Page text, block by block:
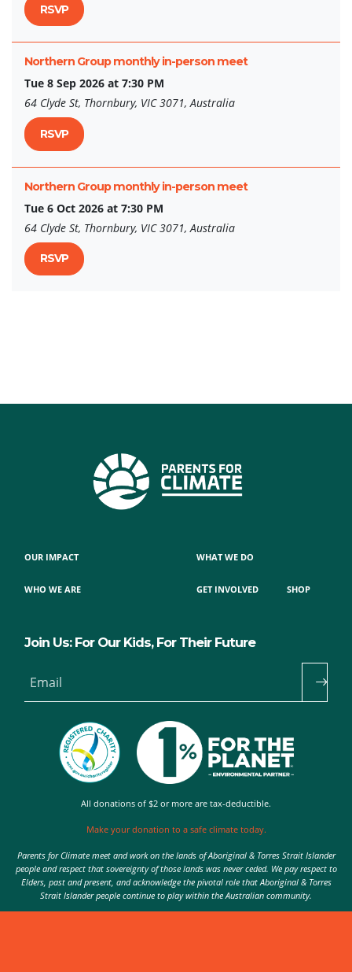
RSVP
Northern Group monthly in-person meet
Tue 8 Sep 2026 at 7:30 PM
64 Clyde St, Thornbury, VIC 3071, Australia
RSVP
Northern Group monthly in-person meet
Tue 6 Oct 2026 at 7:30 PM
64 Clyde St, Thornbury, VIC 3071, Australia
RSVP
OUR IMPACT
WHO WE ARE
WHAT WE DO
GET INVOLVED SHOP
Join Us: For Our Kids, For Their Future
Email
All donations of $2 or more are tax-deductible.
Make your donation to a safe climate today.
Parents for Climate meet and work on the lands of Aboriginal & Torres Strait Islander
people and respect that sovereignty of those lands was never ceded. We pay respect to
Elders, past and present, and acknowledge the pivotal role that Aboriginal & Torres
Strait Islander people continue to play within the Australian community.